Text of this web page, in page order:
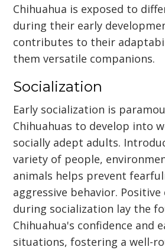
Chihuahua is exposed to
during their early
contributes to their
them versatile companions.
Socialization
Early socialization is
Chihuahuas to develop into
socially adept adults.
variety of people,
animals helps prevent
aggressive behavior. Positive
during socialization lay the
Chihuahua's confidence and
situations, fostering a well-